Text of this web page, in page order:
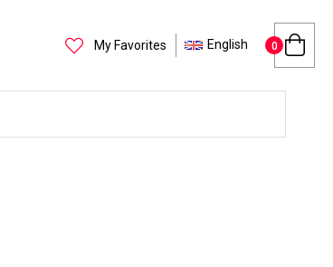
My Favorites English 0